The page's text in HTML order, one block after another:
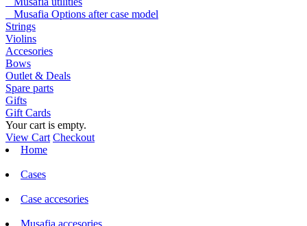
Musafia Options after case model
Strings
Violins
Accesories
Bows
Outlet & Deals
Spare parts
Gifts
Gift Cards
Your cart is empty.
View Cart Checkout
Home
Cases
Case accesories
Musafia accesories